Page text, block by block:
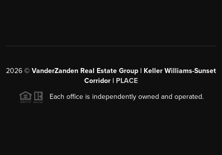
2026 © VanderZanden Real Estate Group | Keller Williams-Sunset
Corridor | PLACE
Each office is independently owned and operated.